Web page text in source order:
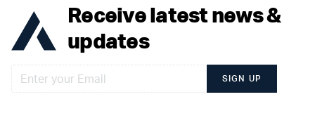
Receive latest news &
updates
SIGN UP